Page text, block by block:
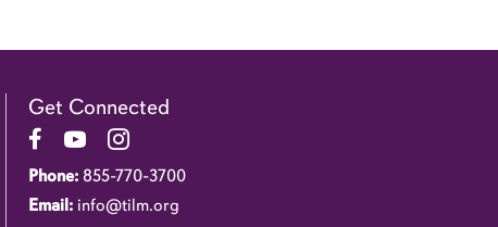
Get Connected
Link to Facebook Page
Link to YouTube Channel
Link to Instagram Account
Phone: 855-770-3700
Email: info@tilm.org